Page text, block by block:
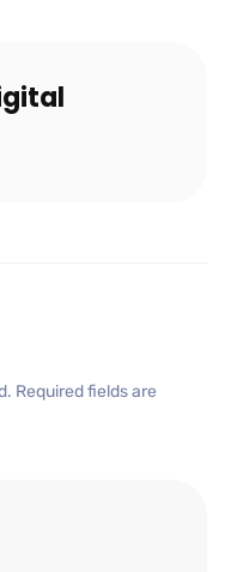
Required fields are